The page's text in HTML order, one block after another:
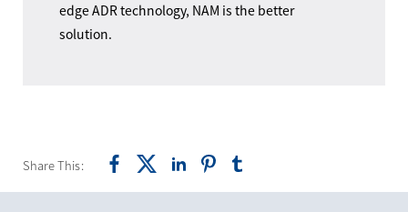
edge ADR technology, NAM is the better
solution.
Share This: